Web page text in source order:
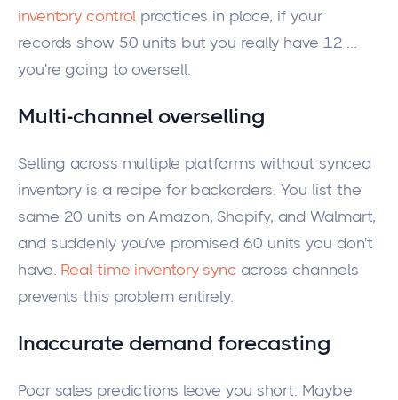
inventory control practices in place, if your
records show 50 units but you really have 12 …
you're going to oversell.
Multi-channel overselling
Selling across multiple platforms without synced
inventory is a recipe for backorders. You list the
same 20 units on Amazon, Shopify, and Walmart,
and suddenly you've promised 60 units you don't
have. Real-time inventory sync across channels
prevents this problem entirely.
Inaccurate demand forecasting
Poor sales predictions leave you short. Maybe